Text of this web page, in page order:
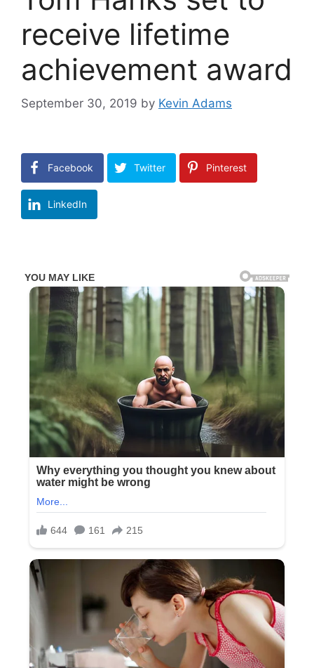
receive lifetime
achievement award
September 30, 2019 by Kevin Adams
Facebook Twitter Pinterest
LinkedIn